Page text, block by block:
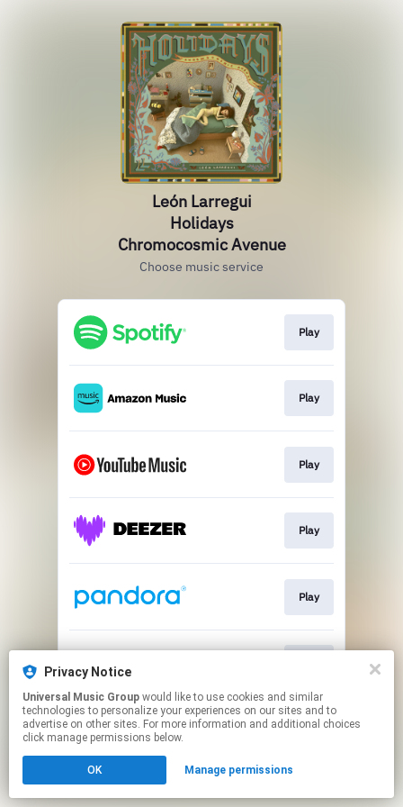
León Larregui
Holidays
Chromocosmic Avenue
Choose music service
Play
Play
Play
Play
Play
This page may contain affiliate links.
Privacy Notice
Universal Music Group
technologies to personalize your experiences on our sites and to
advertise on other sites. For more information and additional choices
click manage permissions below.
OK Manage permissions